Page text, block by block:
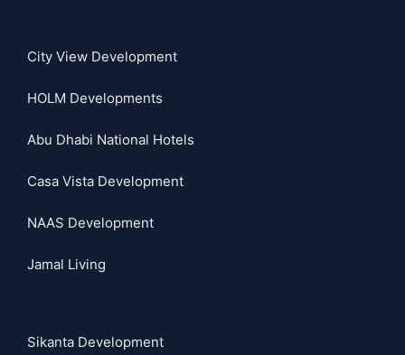
City View Development
HOLM Developments
Abu Dhabi National Hotels
Casa Vista Development
NAAS Development
Jamal Living
Sikanta Development